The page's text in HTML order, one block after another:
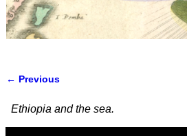
← Previous
Ethiopia and the sea.